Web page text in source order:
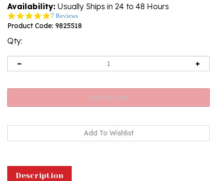
Availability: Usually Ships in 24 to 48 Hours
5.0
star
7 Reviews
Product Code: 9825518
Qty: